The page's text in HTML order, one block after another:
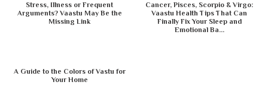
Stress, Illness or Frequent
Arguments? Vaastu May Be the
Missing Link
Cancer, Pisces, Scorpio & Virgo:
Vaastu Health Tips That Can
Finally Fix Your Sleep and
Emotional Ba...
A Guide to the Colors of Vastu for
Your Home